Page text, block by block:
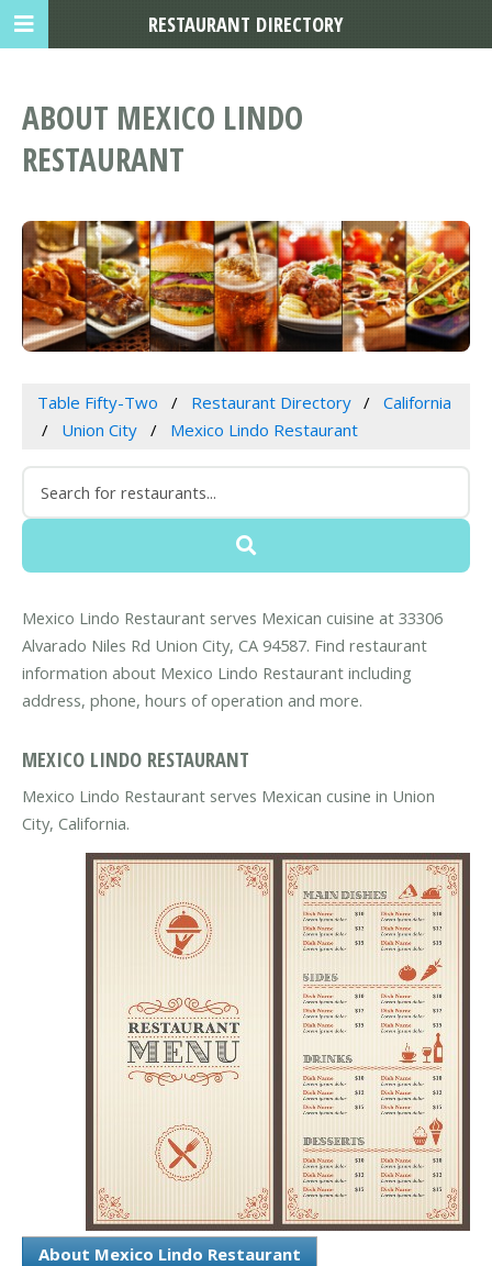
ABOUT MEXICO LINDO
RESTAURANT
Table Fifty-Two Restaurant Directory
California
Union City
Mexico Lindo Restaurant
Mexico Lindo Restaurant serves Mexican cuisine at 33306
Alvarado Niles Rd Union City, CA 94587. Find restaurant
information about Mexico Lindo Restaurant including
address, phone, hours of operation and more.
MEXICO LINDO RESTAURANT
Mexico Lindo Restaurant serves Mexican cusine in Union
City, California.
About Mexico Lindo Restaurant
RESTAURANT DIRECTORY